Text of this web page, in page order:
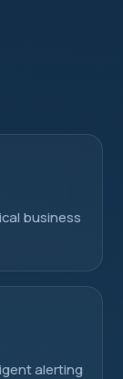
business
alerting